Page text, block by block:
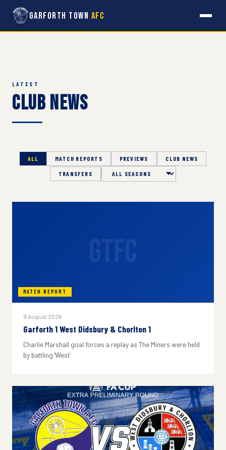
Garforth Town AFC
LATEST
Club News
ALL MATCH REPORTS PREVIEWS CLUB NEWS
TRANSFERS Season
MATCH REPORT
9 August 2026
Garforth 1 West Didsbury & Chorlton 1
Charlie Marshall goal forces a replay as The Miners were held
by battling 'West'